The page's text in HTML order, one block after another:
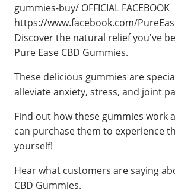
gummies-buy/ OFFICIAL FACEBOOK
https://www.facebook.com/
Discover the natural relief you've
Pure Ease CBD Gummies.
These delicious gummies are
alleviate anxiety, stress, and joint
Find out how these gummies work
can purchase them to experience
yourself!
Hear what customers are saying
CBD Gummies.